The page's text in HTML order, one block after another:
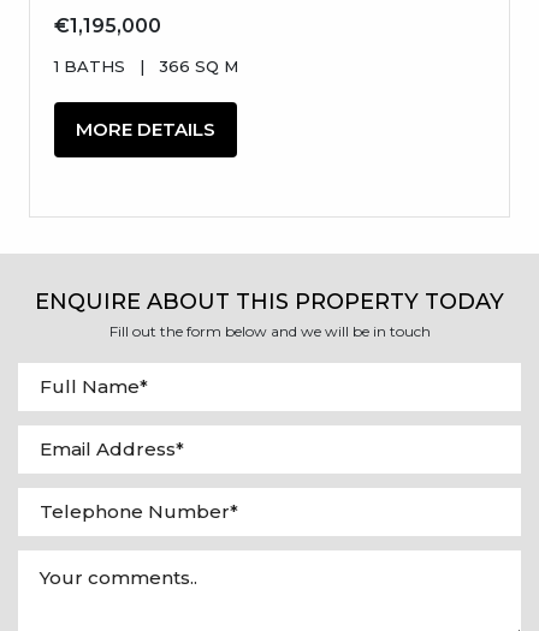
€1,195,000
1 BATHS | 366 SQ M
MORE DETAILS
ENQUIRE ABOUT THIS PROPERTY TODAY
Fill out the form below and we will be in touch